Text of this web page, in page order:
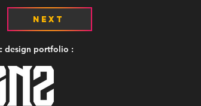
Next
design portfolio :